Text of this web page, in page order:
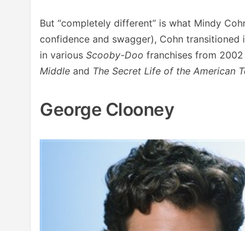
But “completely different” is what Mindy
confidence and swagger), Cohn
in various Scooby-Doo franchises from
Middle and The Secret Life of the American
George Clooney